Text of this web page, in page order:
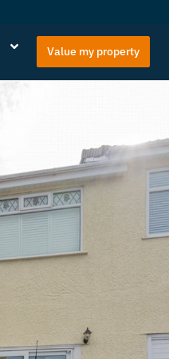
Value my property